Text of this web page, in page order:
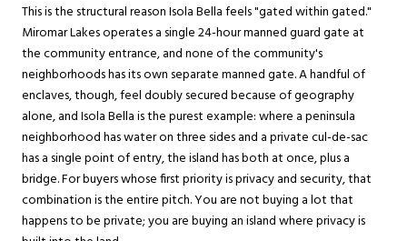
This is the structural reason Isola Bella feels "gated within gated."
Miromar Lakes operates a single 24-hour manned guard gate at
the community entrance, and none of the community's
neighborhoods has its own separate manned gate. A handful of
enclaves, though, feel doubly secured because of geography
alone, and Isola Bella is the purest example: where a peninsula
neighborhood has water on three sides and a private cul-de-sac
has a single point of entry, the island has both at once, plus a
bridge. For buyers whose first priority is privacy and security, that
combination is the entire pitch. You are not buying a lot that
happens to be private; you are buying an island where privacy is